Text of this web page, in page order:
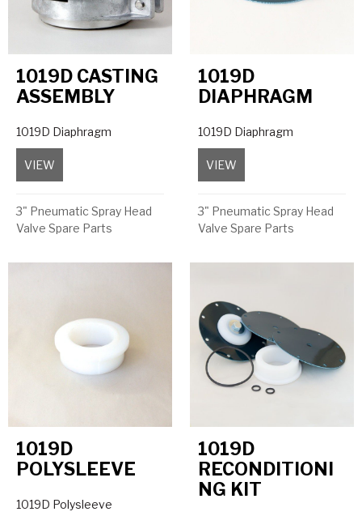
1019D CASTING
ASSEMBLY
1019D Diaphragm
VIEW about 1019D Casting Assembly
3" Pneumatic Spray Head
Valve Spare Parts
1019D
DIAPHRAGM
1019D Diaphragm
VIEW
3" Pneumatic Spray Head
Valve Spare Parts
1019D
POLYSLEEVE
1019D Polysleeve
1019D
RECONDITIONI
NG KIT